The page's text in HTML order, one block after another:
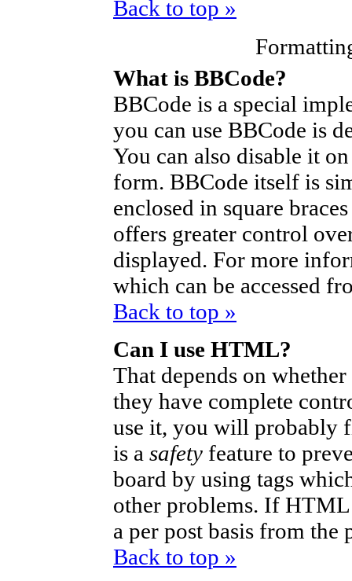
Back to top »
What is BBCode?
BBCode is a special
you can use BBCode is
You can also disable it
form. BBCode itself is
enclosed in square
offers greater control
displayed. For more
which can be accessed
Back to top »
Can I use HTML?
That depends on
they have complete
use it, you will probably
is a safety feature to
board by using tags
other problems. If
a per post basis from the
Back to top »